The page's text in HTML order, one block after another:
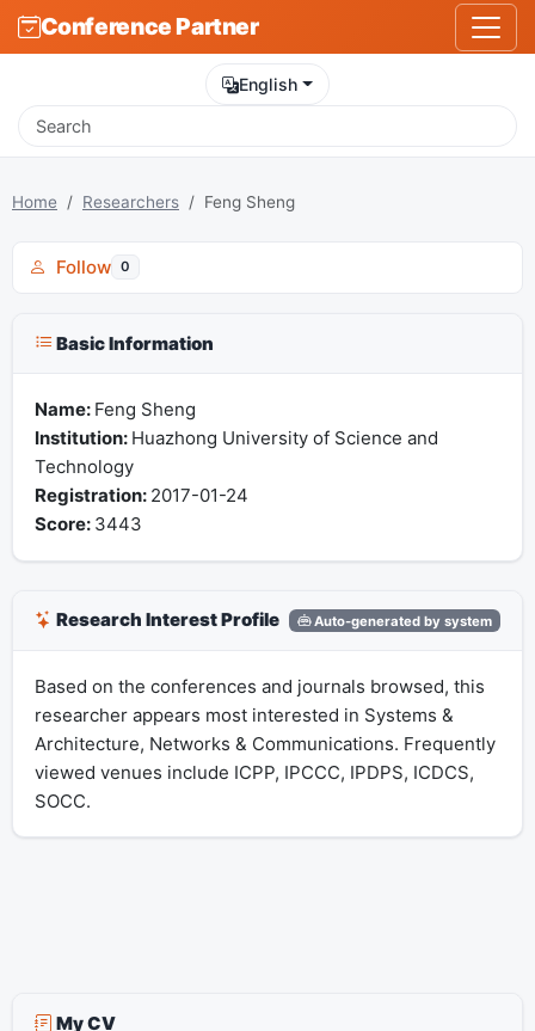
Conference Partner
English
Home Researchers Feng Sheng
Follow 0
Basic Information
Name: Feng Sheng
Institution: Huazhong University of Science and
Technology
Registration: 2017-01-24
Score: 3443
Research Interest Profile Auto-generated by system
Based on the conferences and journals browsed, this
researcher appears most interested in Systems &
Architecture, Networks & Communications. Frequently
viewed venues include ICPP, IPCCC, IPDPS, ICDCS,
SOCC.
My CV